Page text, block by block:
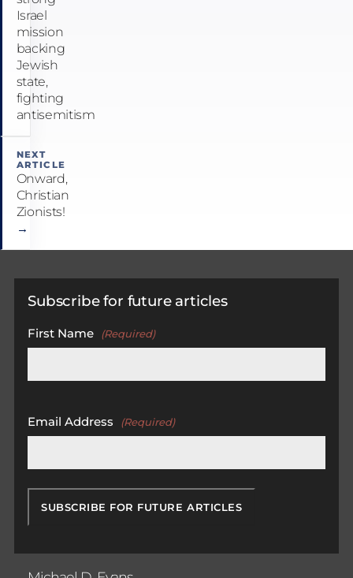
Israel
mission
backing
Jewish
state,
fighting
antisemitism
NEXT
ARTICLE
Onward,
Christian
Zionists!
→
Subscribe for future articles
First Name (Required)
Email Address
(Required)